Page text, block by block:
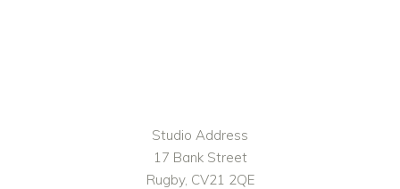
Studio Address
17 Bank Street
Rugby, CV21 2QE